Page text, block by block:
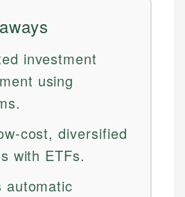
investment
using
cost, diversified
with ETFs.
automatic